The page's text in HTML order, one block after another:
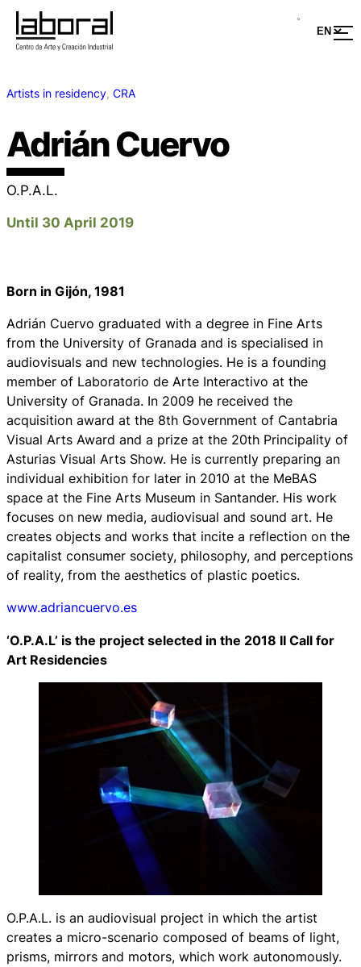
Artists in residency, CRA
Adrián Cuervo
O.P.A.L.
Until 30 April 2019
Born in Gijón, 1981
Adrián Cuervo graduated with a degree in Fine Arts
from the University of Granada and is specialised in
audiovisuals and new technologies. He is a founding
member of Laboratorio de Arte Interactivo at the
University of Granada. In 2009 he received the
acquisition award at the 8th Government of Cantabria
Visual Arts Award and a prize at the 20th Principality of
Asturias Visual Arts Show. He is currently preparing an
individual exhibition for later in 2010 at the MeBAS
space at the Fine Arts Museum in Santander. His work
focuses on new media, audiovisual and sound art. He
creates objects and works that incite a reflection on the
capitalist consumer society, philosophy, and perceptions
of reality, from the aesthetics of plastic poetics.
www.adriancuervo.es
‘O.P.A.L’ is the project selected in the 2018 II Call for
Art Residencies
O.P.A.L. is an audiovisual project in which the artist
creates a micro-scenario composed of beams of light,
prisms, mirrors and motors, which work autonomously.